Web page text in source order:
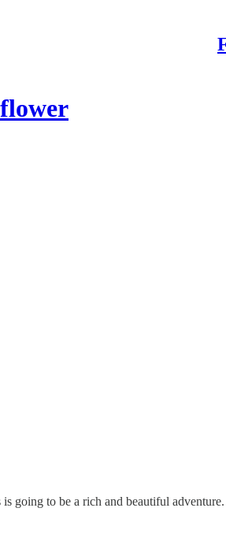
going to be a rich and beautiful adventure.